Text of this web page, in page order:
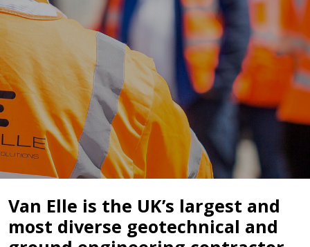
Van Elle is the UK’s largest and
most diverse geotechnical and